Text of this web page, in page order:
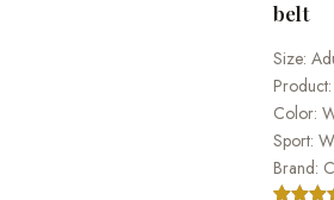
belt
Size:
Color:
Sport:
Brand: